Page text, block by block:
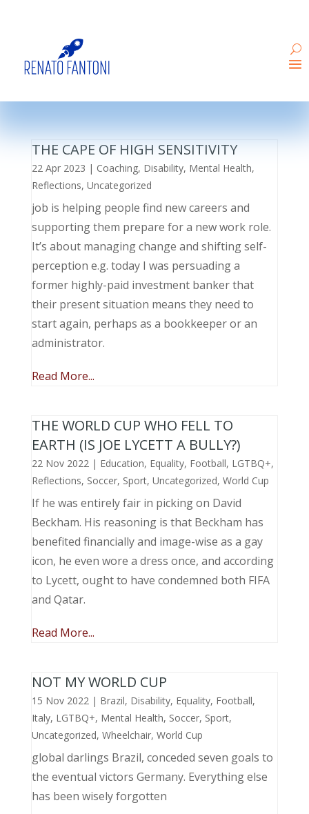
THE CAPE OF HIGH SENSITIVITY
22 Apr 2023 | Coaching, Disability, Mental Health,
Reflections, Uncategorized
job is helping people find new careers and
supporting them prepare for a new work role.
It’s about managing change and shifting self-
perception e.g. today I was persuading a
former highly-paid investment banker that
their present situation means they need to
start again, perhaps as a bookkeeper or an
administrator.
Read More...
THE WORLD CUP WHO FELL TO
EARTH (IS JOE LYCETT A BULLY?)
22 Nov 2022| Education, Equality, Football, LGTBQ+,
Reflections, Soccer, Sport, Uncategorized, World Cup
If he was entirely fair in picking on David
Beckham. His reasoning is that Beckham has
benefited financially and image-wise as a gay
icon, he even wore a dress once, and according
to Lycett, ought to have condemned both FIFA
and Qatar.
Read More...
NOT MY WORLD CUP
15 Nov 2022| Brazil, Disability, Equality, Football,
Italy, LGTBQ+, Mental Health, Soccer, Sport,
Uncategorized, Wheelchair, World Cup
global darlings Brazil, conceded seven goals to
the eventual victors Germany. Everything else
has been wisely forgotten